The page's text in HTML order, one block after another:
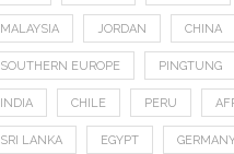
MALAYSIA JORDAN CHINA
SOUTHERN EUROPE PINGTUNG
INDIA CHILE PERU
SRI LANKA EGYPT